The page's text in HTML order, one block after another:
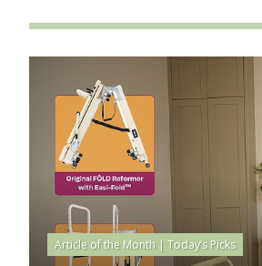
Article of the Month | Today’s Picks